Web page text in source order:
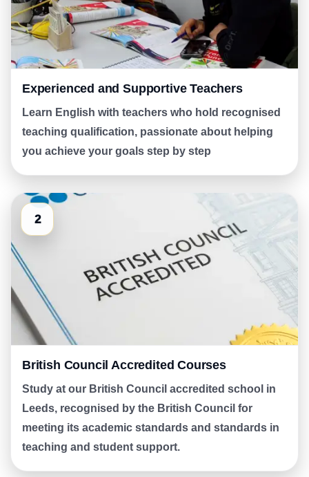
Experienced and Supportive Teachers
Learn English with teachers who hold recognised
teaching qualification, passionate about helping
you achieve your goals step by step
2
British Council Accredited Courses
Study at our British Council accredited school in
Leeds, recognised by the British Council for
meeting its academic standards and standards in
teaching and student support.